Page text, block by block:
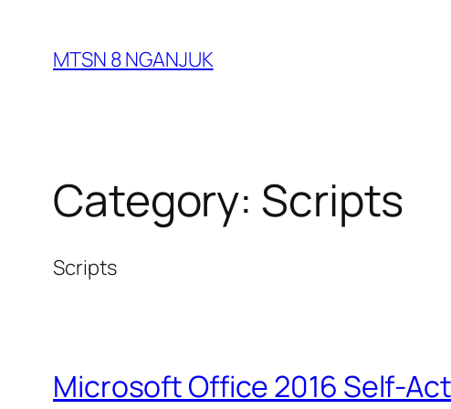
content
MTSN 8 NGANJUK
Category: Scripts
Scripts
Microsoft Office 2016 Self-